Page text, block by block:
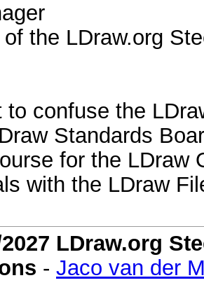
the LDraw.org
to confuse the
Standards
for the LDraw
with the LDraw
2027 LDraw.org
- Jaco van der